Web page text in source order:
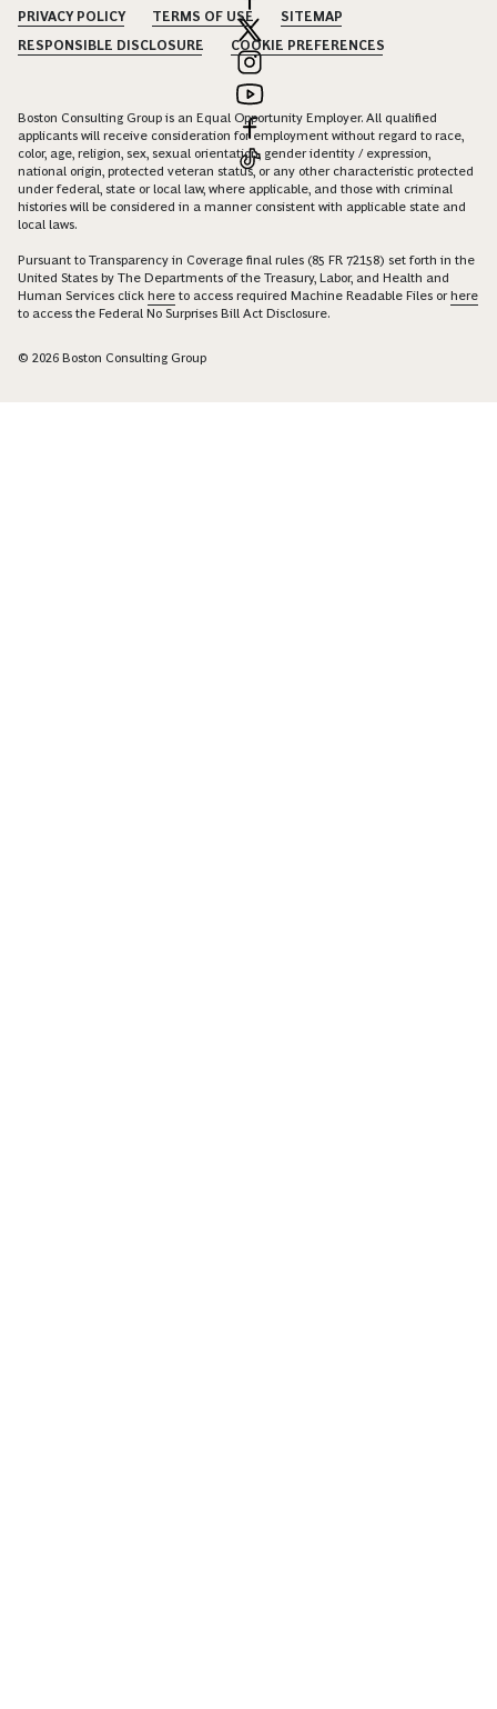
PRIVACY POLICY TERMS OF USE
SITEMAP
RESPONSIBLE DISCLOSURE
COOKIE PREFERENCES
Boston Consulting Group is an Equal Opportunity Employer. All qualified
applicants will receive consideration for employment without regard to race,
color, age, religion, sex, sexual orientation, gender identity / expression,
national origin, protected veteran status, or any other characteristic protected
under federal, state or local law, where applicable, and those with criminal
histories will be considered in a manner consistent with applicable state and
local laws.
Pursuant to Transparency in Coverage final rules (85 FR 72158) set forth in the
United States by The Departments of the Treasury, Labor, and Health and
Human Services click here to access required Machine Readable Files orhere
to access the Federal No Surprises Bill Act Disclosure.
© 2026 Boston Consulting Group